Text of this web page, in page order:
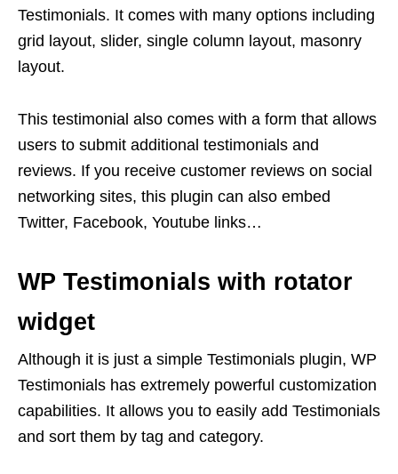
Testimonials. It comes with many options including
grid layout, slider, single column layout, masonry
layout.
This testimonial also comes with a form that allows
users to submit additional testimonials and
reviews. If you receive customer reviews on social
networking sites, this plugin can also embed
Twitter, Facebook, Youtube links…
WP Testimonials with rotator
widget
Although it is just a simple Testimonials plugin, WP
Testimonials has extremely powerful customization
capabilities. It allows you to easily add Testimonials
and sort them by tag and category.